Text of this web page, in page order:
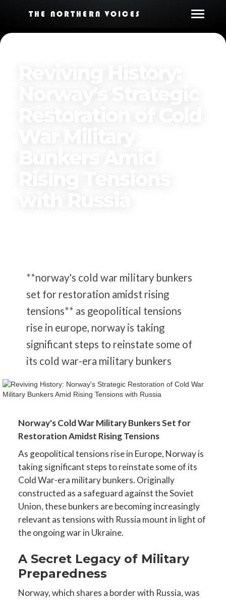
THE NORTHERN VOICES
**norway's cold war military bunkers
set for restoration amidst rising
tensions** as geopolitical tensions
rise in europe, norway is taking
significant steps to reinstate some of
its cold war-era military bunkers
Norway's Cold War Military Bunkers Set for
Restoration Amidst Rising Tensions
As geopolitical tensions rise in Europe, Norway is
taking significant steps to reinstate some of its
Cold War-era military bunkers. Originally
constructed as a safeguard against the Soviet
Union, these bunkers are becoming increasingly
relevant as tensions with Russia mount in light of
the ongoing war in Ukraine.
A Secret Legacy of Military
Preparedness
Norway, which shares a border with Russia, was